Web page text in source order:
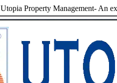
Utopia Property Management- An